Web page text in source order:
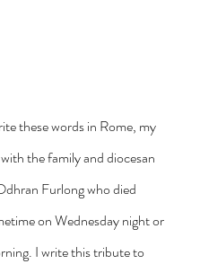
these words in Rome, my
the family and diocesan
Furlong who died
on Wednesday night or
I write this tribute to